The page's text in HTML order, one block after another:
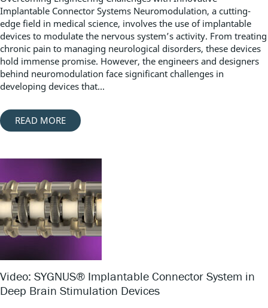
Implantable Connector Systems Neuromodulation, a cutting-
edge field in medical science, involves the use of implantable
devices to modulate the nervous system’s activity. From treating
chronic pain to managing neurological disorders, these devices
hold immense promise. However, the engineers and designers
behind neuromodulation face significant challenges in
developing devices that...
READ MORE
Video: SYGNUS® Implantable Connector System in
Deep Brain Stimulation Devices